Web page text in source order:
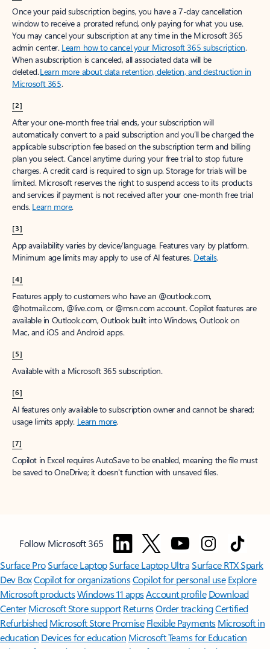
Once your paid subscription begins, you have a 7-day cancellation
window to receive a prorated refund, only paying for what you use.
You may cancel your subscription at any time in the Microsoft 365
admin center. Learn how to cancel your Microsoft 365 subscription.
When a subscription is canceled, all associated data will be
deleted.Learn more about data retention, deletion, and destruction in
Microsoft 365.
[2]
After your one-month free trial ends, your subscription will
automatically convert to a paid subscription and you’ll be charged the
applicable subscription fee based on the subscription term and billing
plan you select. Cancel anytime during your free trial to stop future
charges. A credit card is required to sign up. Storage for trials will be
limited. Microsoft reserves the right to suspend access to its products
and services if payment is not received after your one-month free trial
ends. Learn more.
[3]
App availability varies by device/language. Features vary by platform.
Minimum age limits may apply to use of AI features. Details.
[4]
Features apply to customers who have an @outlook.com,
@hotmail.com, @live.com, or @msn.com account. Copilot features are
available in Outlook.com, Outlook built into Windows, Outlook on
Mac, and iOS and Android apps.
[5]
Available with a Microsoft 365 subscription.
[6]
AI features only available to subscription owner and cannot be shared;
usage limits apply. Learn more.
[7]
Copilot in Excel requires AutoSave to be enabled, meaning the file must
be saved to OneDrive; it doesn't function with unsaved files.
Follow Microsoft 365
Surface ProSurface LaptopSurface Laptop UltraSurface RTX Spark
Dev BoxCopilot for organizationsCopilot for personal use Explore
Microsoft productsWindows 11 appsAccount profile Download
Center Microsoft Store support ReturnsOrder trackingCertified
Refurbished Microsoft Store Promise Flexible Payments Microsoft in
education Devices for education Microsoft Teams for Education